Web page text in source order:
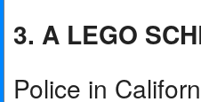
3. A LEGO
Police in